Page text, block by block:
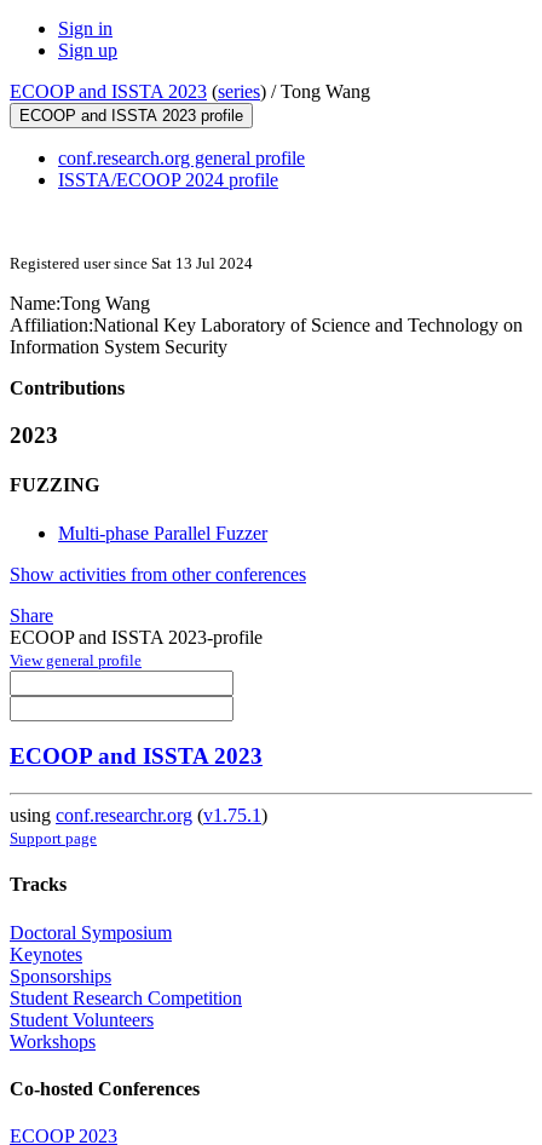
Sign in
Sign up
ECOOP and ISSTA 2023 (series) /Tong Wang
ECOOP and ISSTA 2023 profile
conf.research.org general profile
ISSTA/ECOOP 2024 profile
Registered user since Sat 13 Jul 2024
Name:Tong Wang
Affiliation:National Key Laboratory of Science and Technology on
Information System Security
Contributions
2023
FUZZING
Multi-phase Parallel Fuzzer
Show activities from other conferences
Share
ECOOP and ISSTA 2023-profile
View general profile
ECOOP and ISSTA 2023
using conf.researchr.org (v1.75.1)
Support page
Tracks
Doctoral Symposium
Keynotes
Sponsorships
Student Research Competition
Student Volunteers
Workshops
Co-hosted Conferences
ECOOP 2023